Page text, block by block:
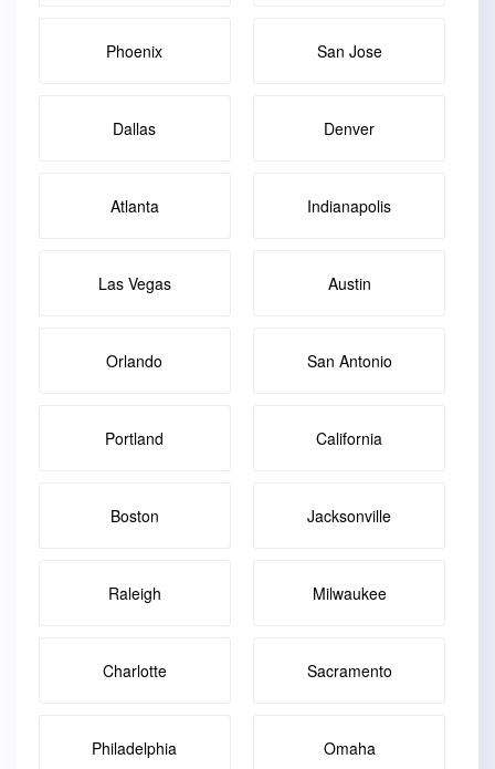
Phoenix San Jose
Dallas Denver
Atlanta Indianapolis
Las Vegas Austin
Orlando San Antonio
Portland California
Boston Jacksonville
Raleigh Milwaukee
Charlotte Sacramento
Philadelphia Omaha